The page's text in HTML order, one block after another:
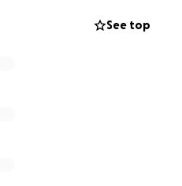
and active participation
See top